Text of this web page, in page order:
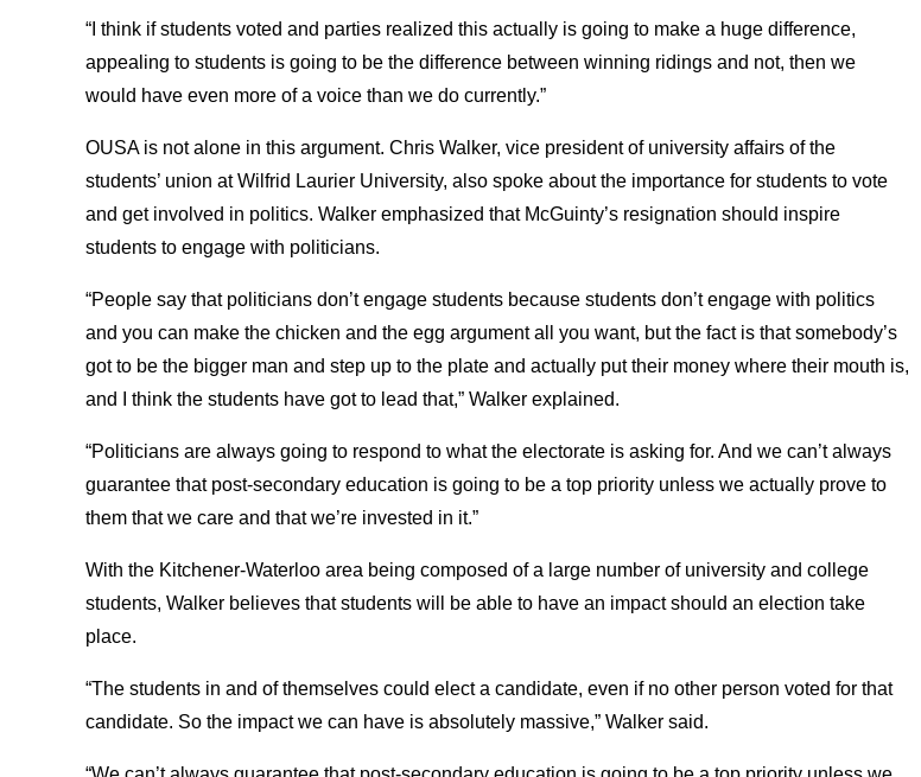
“I think if students voted and parties realized this actually is going to make a huge difference,
appealing to students is going to be the difference between winning ridings and not, then we
would have even more of a voice than we do currently.”
OUSA is not alone in this argument. Chris Walker, vice president of university affairs of the
students’ union at Wilfrid Laurier University, also spoke about the importance for students to vote
and get involved in politics. Walker emphasized that McGuinty’s resignation should inspire
students to engage with politicians.
“People say that politicians don’t engage students because students don’t engage with politics
and you can make the chicken and the egg argument all you want, but the fact is that somebody’s
got to be the bigger man and step up to the plate and actually put their money where their mouth is,
and I think the students have got to lead that,” Walker explained.
“Politicians are always going to respond to what the electorate is asking for. And we can’t always
guarantee that post-secondary education is going to be a top priority unless we actually prove to
them that we care and that we’re invested in it.”
With the Kitchener-Waterloo area being composed of a large number of university and college
students, Walker believes that students will be able to have an impact should an election take
place.
“The students in and of themselves could elect a candidate, even if no other person voted for that
candidate. So the impact we can have is absolutely massive,” Walker said.